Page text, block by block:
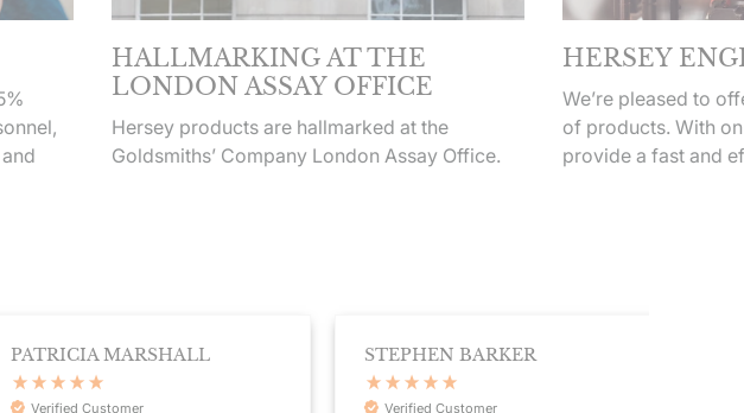
HALLMARKING AT THE
LONDON ASSAY OFFICE
Hersey products are hallmarked at the
Goldsmiths’ Company London Assay Office.
HERSEY
We’re pleased to
of products. With
provide a fast and
MARSHALL
Verified Customer
STEPHEN BARKER
Verified Customer